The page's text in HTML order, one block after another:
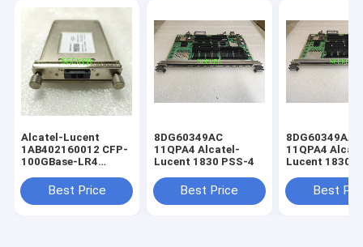
Alcatel-Lucent
1AB402160012 CFP-
100GBase-LR4
SMF 10kmBest Price
8DG60349AC
11QPA4 Alcatel-
Lucent 1830 PSS-4
Best Price
8DG60349AA
11QPA4
Lucent 1830
Best